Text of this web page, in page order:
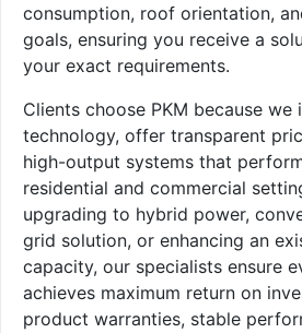
consumption, roof orientation,
goals, ensuring you receive a
your exact requirements.
Clients choose PKM because
technology, offer transparent
high-output systems that
residential and commercial
upgrading to hybrid power,
grid solution, or enhancing an
capacity, our specialists ensure
achieves maximum return on
product warranties, stable